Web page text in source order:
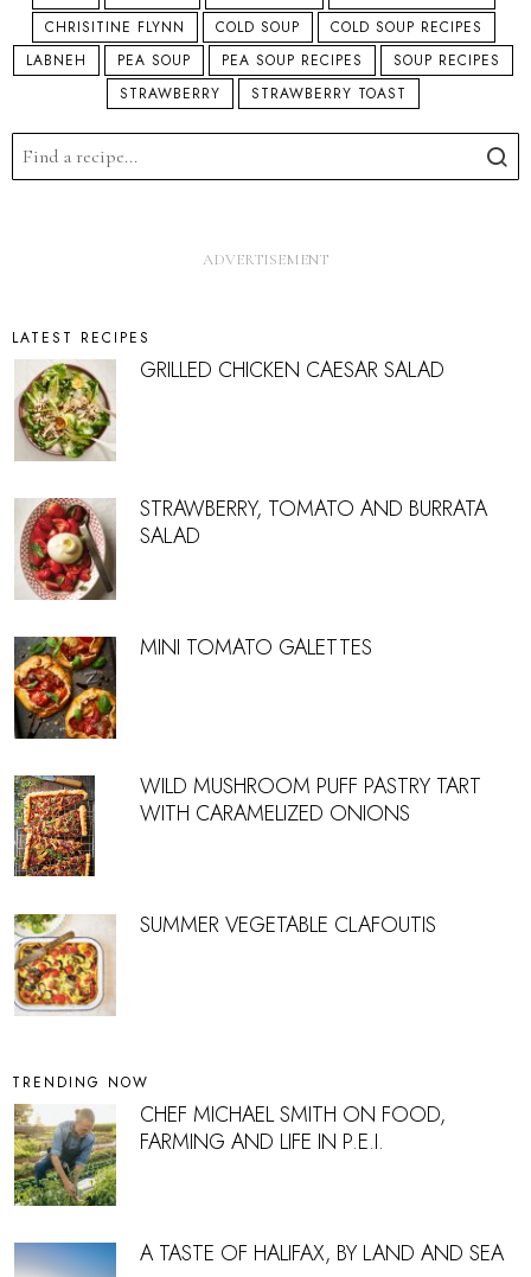
CHRISITINE FLYNN
COLD SOUP
COLD SOUP RECIPES
LABNEH
PEA SOUP PEA SOUP RECIPES
SOUP RECIPES
STRAWBERRY
STRAWBERRY TOAST
LATEST RECIPES
GRILLED CHICKEN CAESAR SALAD
STRAWBERRY, TOMATO AND BURRATA
SALAD
MINI TOMATO GALETTES
WILD MUSHROOM PUFF PASTRY TART
WITH CARAMELIZED ONIONS
SUMMER VEGETABLE CLAFOUTIS
TRENDING NOW
CHEF MICHAEL SMITH ON FOOD,
FARMING AND LIFE IN P.E.I.
A TASTE OF HALIFAX, BY LAND AND SEA